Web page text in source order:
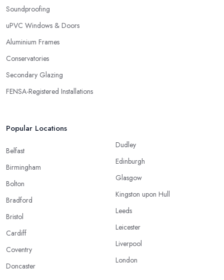
Soundproofing
uPVC Windows & Doors
Aluminium Frames
Conservatories
Secondary Glazing
FENSA-Registered Installations
Popular Locations
Belfast
Birmingham
Bolton
Bradford
Bristol
Cardiff
Coventry
Doncaster
Dudley
Edinburgh
Glasgow
Kingston upon Hull
Leeds
Leicester
Liverpool
London